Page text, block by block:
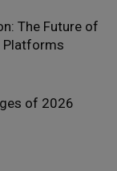
The Future of
Platforms
of 2026